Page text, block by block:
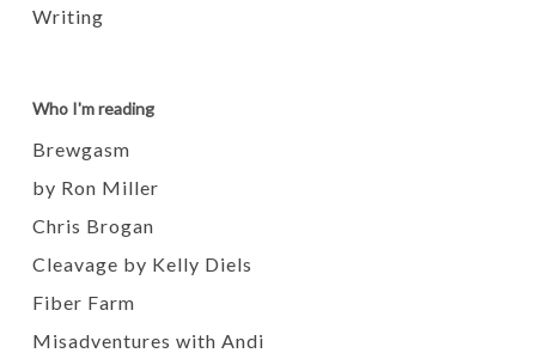
Writing
Who I'm reading
Brewgasm
by Ron Miller
Chris Brogan
Cleavage by Kelly Diels
Fiber Farm
Misadventures with Andi